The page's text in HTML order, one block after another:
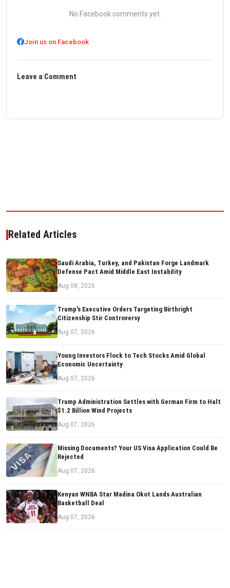
No Facebook comments yet.
Join us on Facebook
Leave a Comment
Related Articles
Saudi Arabia, Turkey, and Pakistan Forge Landmark
Defense Pact Amid Middle East Instability
Aug 08, 2026
Trump's Executive Orders Targeting Birthright
Citizenship Stir Controversy
Aug 07, 2026
Young Investors Flock to Tech Stocks Amid Global
Economic Uncertainty
Aug 07, 2026
Trump Administration Settles with German Firm to Halt
$1.2 Billion Wind Projects
Aug 07, 2026
Missing Documents? Your US Visa Application Could Be
Rejected
Aug 07, 2026
Kenyan WNBA Star Madina Okot Lands Australian
Basketball Deal
Aug 07, 2026